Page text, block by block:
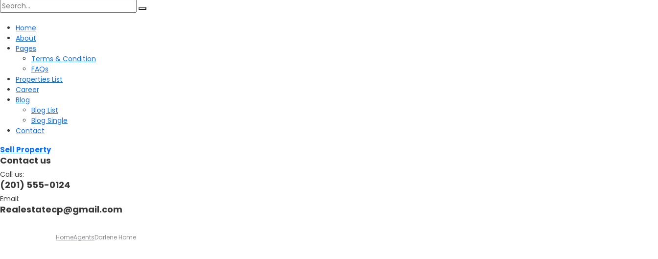
Search
for:
Home
About
Pages
Terms & Condition
FAQs
Properties List
Career
Blog
Blog List
Blog Single
Contact
Sell Property
Contact us
Call us:
(201) 555-0124
Email:
Realestatecp@gmail.com
HomeAgentsDarlene Home